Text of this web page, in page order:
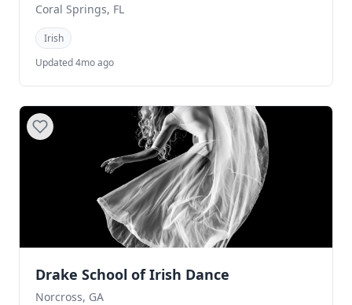
Coral Springs, FL
Irish
Updated 4mo ago
Drake School of Irish Dance
Norcross, GA